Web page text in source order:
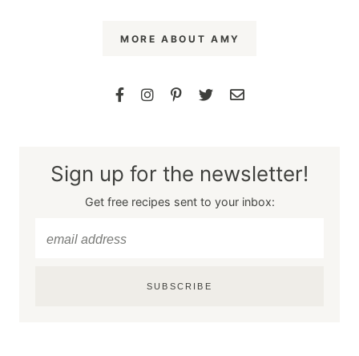
MORE ABOUT AMY
Sign up for the newsletter!
Get free recipes sent to your inbox:
SUBSCRIBE